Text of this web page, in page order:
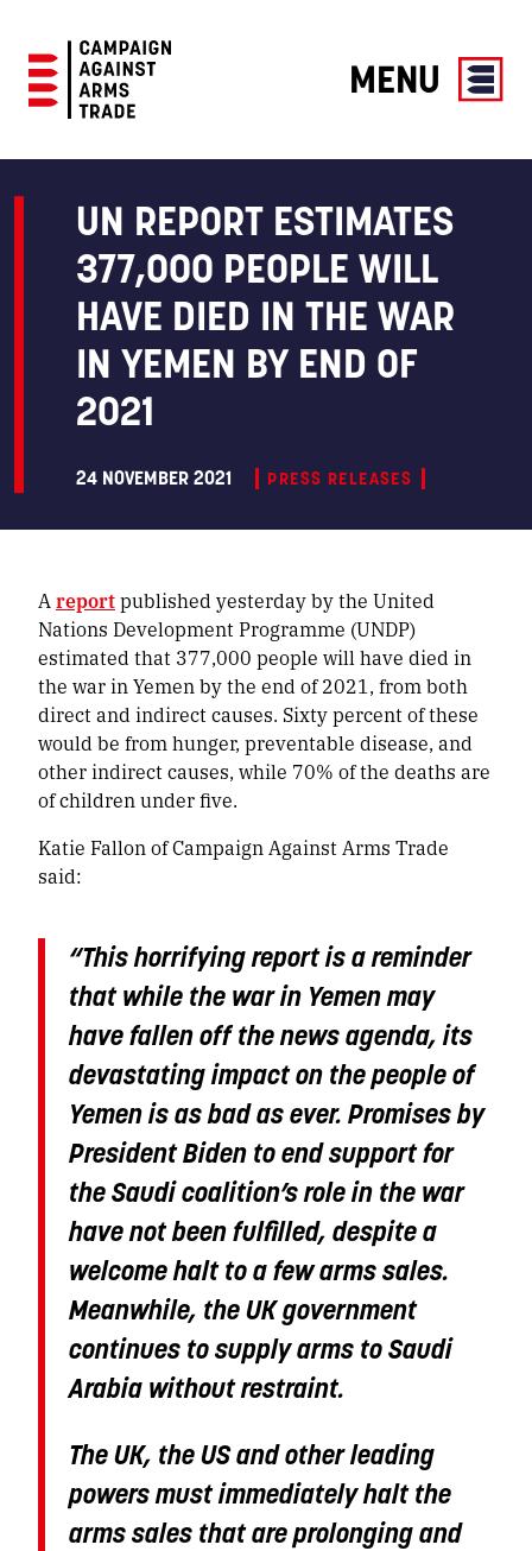
Against
MENU
UN REPORT ESTIMATES
377,000 PEOPLE WILL
HAVE DIED IN THE WAR
IN YEMEN BY END OF
2021
24 NOVEMBER 2021 PRESS RELEASES
Areportpublished yesterday by the United
Nations Development Programme (UNDP)
estimated that 377,000 people will have died in
the war in Yemen by the end of 2021, from both
direct and indirect causes. Sixty percent of these
would be from hunger, preventable disease, and
other indirect causes, while 70% of the deaths are
of children under five.
Katie Fallon of Campaign Against Arms Trade
said:
“This horrifying report is a reminder
that while the war in Yemen may
have fallen off the news agenda, its
devastating impact on the people of
Yemen is as bad as ever. Promises by
President Biden to end support for
the Saudi coalition’s role in the war
have not been fulfilled, despite a
welcome halt to a few arms sales.
Meanwhile, the UK government
continues to supply arms to Saudi
Arabia without restraint.
The UK, the US and other leading
powers must immediately halt the
arms sales that are prolonging and